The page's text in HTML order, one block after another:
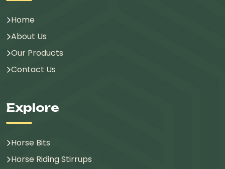
Home
About Us
Our Products
Contact Us
Explore
Horse Bits
Horse Riding Stirrups